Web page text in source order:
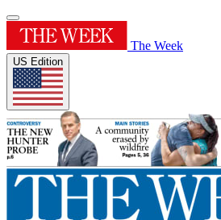
The Week
US Edition